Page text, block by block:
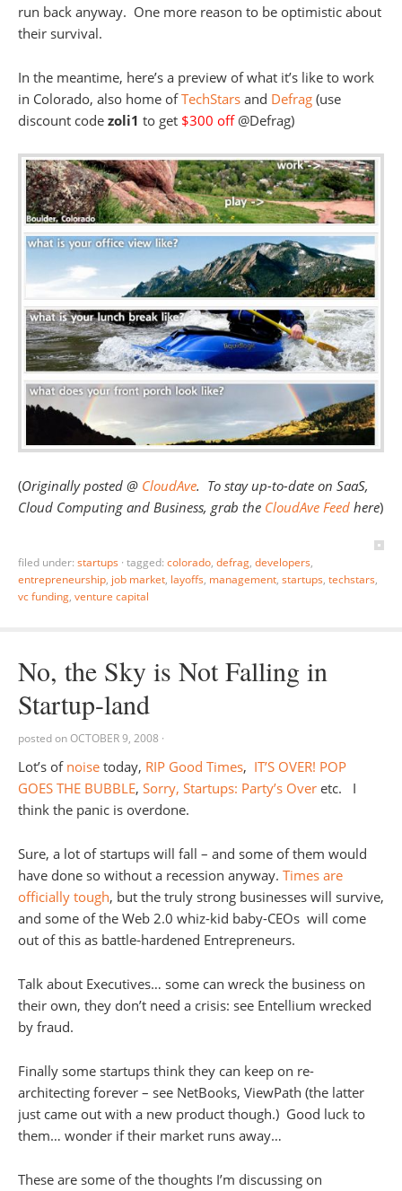
run back anyway. One more reason to be optimistic about
their survival.
In the meantime, here’s a preview of what it’s like to work
in Colorado, also home ofTechStars and Defrag (use
discount code zoli1 to get $300 off@Defrag)
(Originally posted @ CloudAve. To stay up-to-date on SaaS,
Cloud Computing and Business, grab the CloudAve Feed here)
filed under: startups · tagged: colorado, defrag, developers,
entrepreneurship, job market, layoffs, management, startups, techstars,
vc funding, venture capital
No, the Sky is Not Falling in
Startup-land
posted onOCTOBER 9, 2008 ·
Lot’s of noise today, RIP Good Times, IT’S OVER! POP
GOES THE BUBBLE, Sorry, Startups: Party’s Over etc. I
think the panic is overdone.
Sure, a lot of startups will fall – and some of them would
have done so without a recession anyway. Times are
officially tough, but the truly strong businesses will survive,
and some of the Web 2.0 whiz-kid baby-CEOs will come
out of this as battle-hardened Entrepreneurs.
Talk about Executives… some can wreck the business on
their own, they don’t need a crisis: see Entellium wrecked
by fraud.
Finally some startups think they can keep on re-
architecting forever – see NetBooks, ViewPath (the latter
just came out with a new product though.) Good luck to
them… wonder if their market runs away…
These are some of the thoughts I’m discussing on